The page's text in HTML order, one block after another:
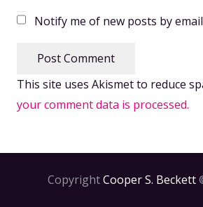
Notify me of new posts by
Post Comment
This site uses Akismet to reduce
your comment data is processed.
CopyrightCooper S. Beckett